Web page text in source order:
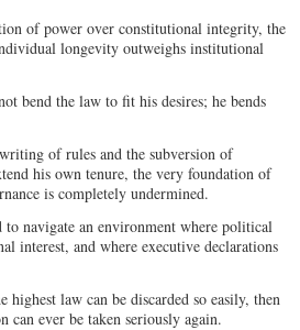
of power over constitutional integrity, the
longevity outweighs institutional
bend the law to fit his desires; he bends
of rules and the subversion of
his own tenure, the very foundation of
is completely undermined.
to navigate an environment where political
interest, and where executive declarations
law can be discarded so easily, then
can ever be taken seriously again.